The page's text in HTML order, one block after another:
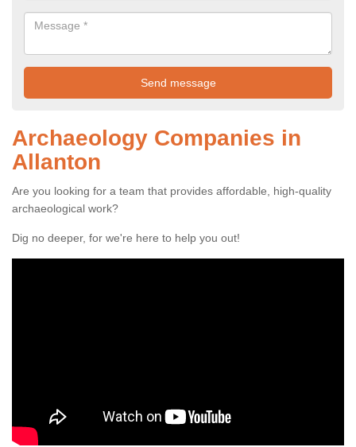
Archaeology Companies in
Allanton
Are you looking for a team that provides affordable, high-quality
archaeological work?
Dig no deeper, for we're here to help you out!